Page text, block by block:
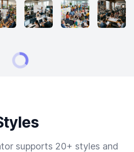
supports 20+ styles and